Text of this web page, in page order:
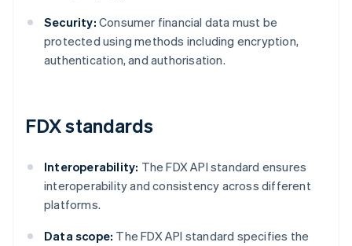
Security: Consumer financial data must be
protected using methods including encryption,
authentication, and authorisation.
FDX standards
Interoperability: The FDX API standard ensures
interoperability and consistency across different
platforms.
Data scope: The FDX API standard specifies the